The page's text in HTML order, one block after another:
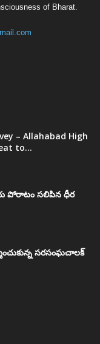
of Bharat.
– Allahabad High
to...
పోరాటం సలిపిన ధీర
సరసంఘచాలక్